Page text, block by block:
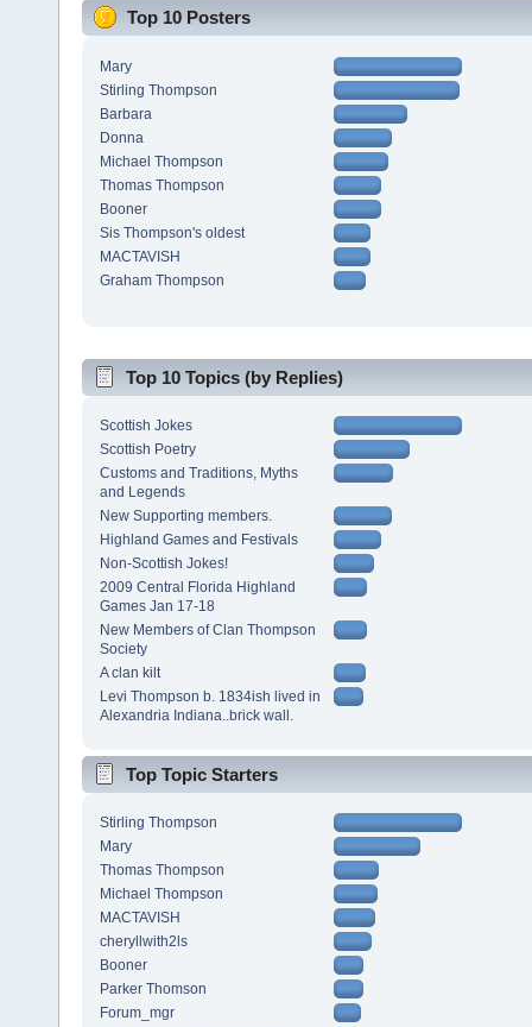
Top 10 Posters
Mary
Stirling Thompson
Barbara
Donna
Michael Thompson
Thomas Thompson
Booner
Sis Thompson's oldest
MACTAVISH
Graham Thompson
Top 10 Topics (by Replies)
Scottish Jokes
Scottish Poetry
Customs and Traditions, Myths
and Legends
New Supporting members.
Highland Games and Festivals
Non-Scottish Jokes!
2009 Central Florida Highland
Games Jan 17-18
New Members of Clan Thompson
Society
A clan kilt
Levi Thompson b. 1834ish lived in
Alexandria Indiana..brick wall.
Top Topic Starters
Stirling Thompson
Mary
Thomas Thompson
Michael Thompson
MACTAVISH
cheryllwith2ls
Booner
Parker Thomson
Forum_mgr